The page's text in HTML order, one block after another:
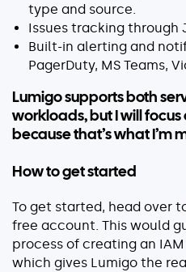
type and source.
Issues tracking through
Built-in alerting and
PagerDuty, MS Teams,
Lumigo supports both
workloads, but I will focus
because that’s what I’m
How to get started
To get started, head over
free account. This would
process of creating an
which gives Lumigo the